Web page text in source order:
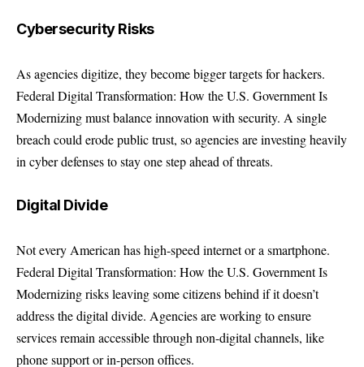
Cybersecurity Risks
As agencies digitize, they become bigger targets for hackers.
Federal Digital Transformation: How the U.S. Government Is
Modernizing must balance innovation with security. A single
breach could erode public trust, so agencies are investing heavily
in cyber defenses to stay one step ahead of threats.
Digital Divide
Not every American has high-speed internet or a smartphone.
Federal Digital Transformation: How the U.S. Government Is
Modernizing risks leaving some citizens behind if it doesn’t
address the digital divide. Agencies are working to ensure
services remain accessible through non-digital channels, like
phone support or in-person offices.